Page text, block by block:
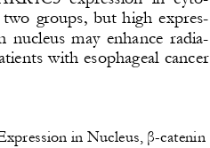
two groups,  but  high  expres-
nucleus  may  enhance  radia-
with esophageal cancer
in Nucleus, β-catenin